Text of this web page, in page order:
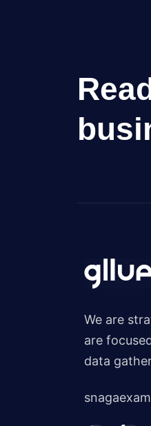
We are
are
data